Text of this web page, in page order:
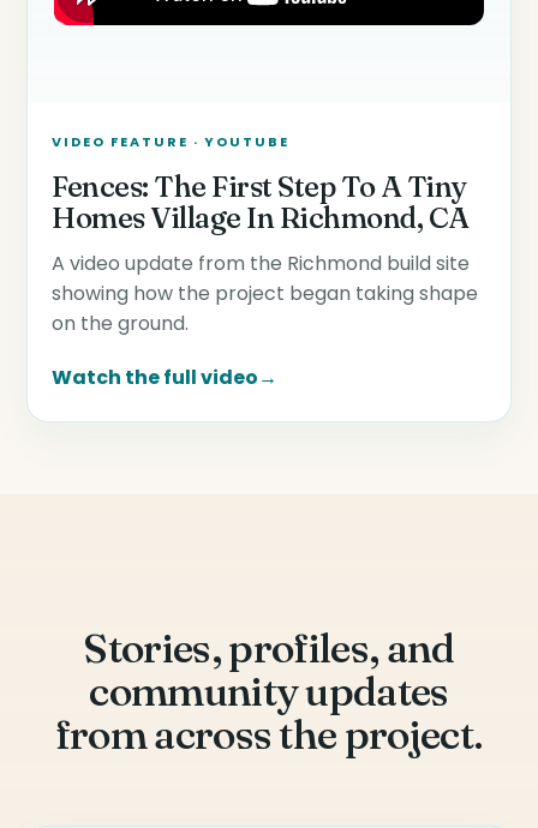
VIDEO FEATURE · YOUTUBE
Fences: The First Step To A Tiny
Homes Village In Richmond, CA
A video update from the Richmond build site
showing how the project began taking shape
on the ground.
Watch the full video→
Stories, profiles, and
community updates
from across the project.